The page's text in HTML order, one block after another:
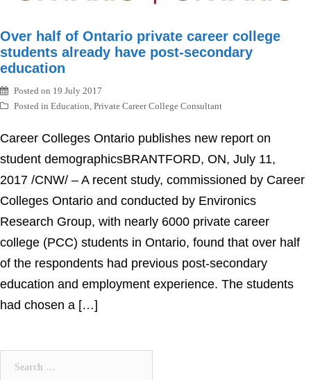
Over half of Ontario private career college
students already have post-secondary
education
Posted on 19 July 2017
Posted in Education, Private Career College Consultant
Career Colleges Ontario publishes new report on
student demographicsBRANTFORD, ON, July 11,
2017 /CNW/ – A recent study, commissioned by Career
Colleges Ontario and conducted by Environics
Research Group, with nearly 6000 private career
college (PCC) students in Ontario, found that over half
of the respondents had previous post-secondary
education and employment experience. The students
had chosen a […]